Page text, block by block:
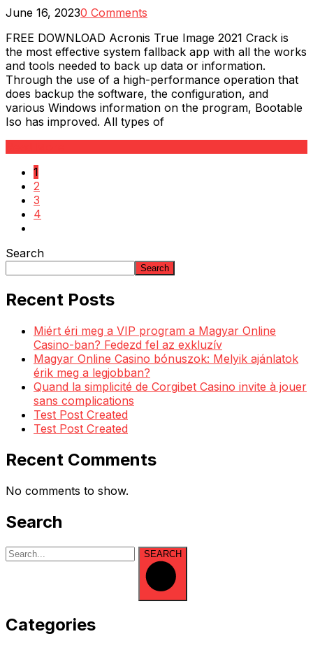
June 16, 20230 Comments
FREE DOWNLOAD Acronis True Image 2021 Crack is
the most effective system fallback app with all the works
and tools needed to back up data or information.
Through the use of a high-performance operation that
does backup the software, the configuration, and
various Windows information on the program, Bootable
Iso has improved. All types of
1
2
3
4
Search
Search
Recent Posts
Miért éri meg a VIP program a Magyar Online
Casino-ban? Fedezd fel az exkluzív
Magyar Online Casino bónuszok: Melyik ajánlatok
érik meg a legjobban?
Quand la simplicité de Corgibet Casino invite à jouer
sans complications
Test Post Created
Test Post Created
Recent Comments
No comments to show.
Search
SEARCH
Categories